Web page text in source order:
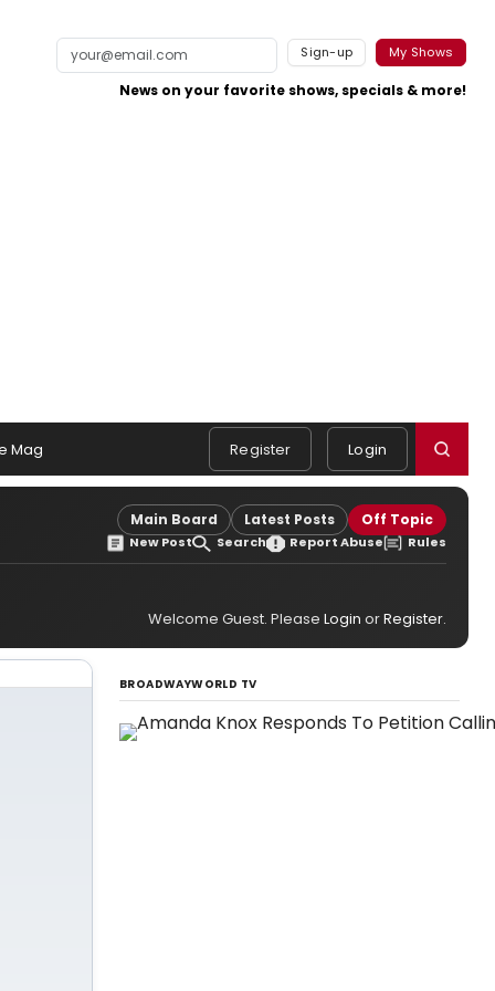
Sign-up My Shows
News on your favorite shows, specials & more!
Mag Register Login
Main Board Latest Posts Off Topic
New Post Search Report Abuse Rules
Welcome Guest. Please Login orRegister.
BROADWAYWORLD TV